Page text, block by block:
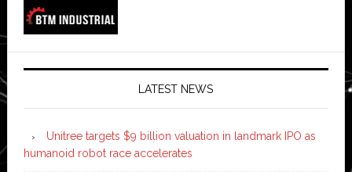
LATEST NEWS
Unitree targets $9 billion valuation in landmark IPO as
humanoid robot race accelerates